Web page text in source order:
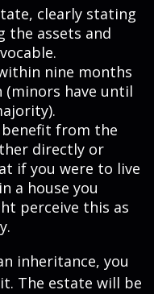
clearly stating
the assets and
nine months
(minors have until
from the
directly or
if you were to live
a house you
perceive this as
inheritance, you
The estate will be